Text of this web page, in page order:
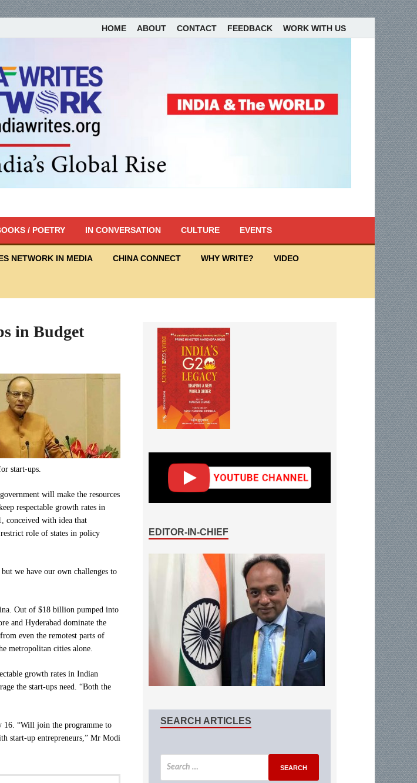
HOME ABOUT CONTACT FEEDBACK WORK WITH US
/ POETRY IN CONVERSATION CULTURE EVENTS
NETWORK IN MEDIA CHINA CONNECT WHY WRITE? VIDEO
in Budget
start-ups.
will make the resources
respectable growth rates in
conceived with idea that
role of states in policy
we have our own challenges to
Out of $18 billion pumped into
and Hyderabad dominate the
even the remotest parts of
metropolitan cities alone.
growth rates in Indian
the start-ups need. “Both the
16. “Will join the programme to
start-up entrepreneurs,” Mr Modi
EDITOR-IN-CHIEF
SEARCH ARTICLES